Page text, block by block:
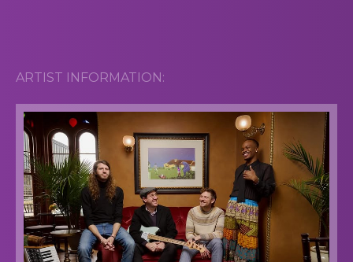
ARTIST INFORMATION: